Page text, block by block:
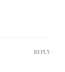
REPLY